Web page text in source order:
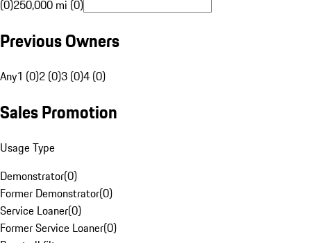
(0)250,000 mi (0)
Previous Owners
Any1 (0)2 (0)3 (0)4 (0)
Sales Promotion
Usage Type
Demonstrator(0)
Former Demonstrator(0)
Service Loaner(0)
Former Service Loaner(0)